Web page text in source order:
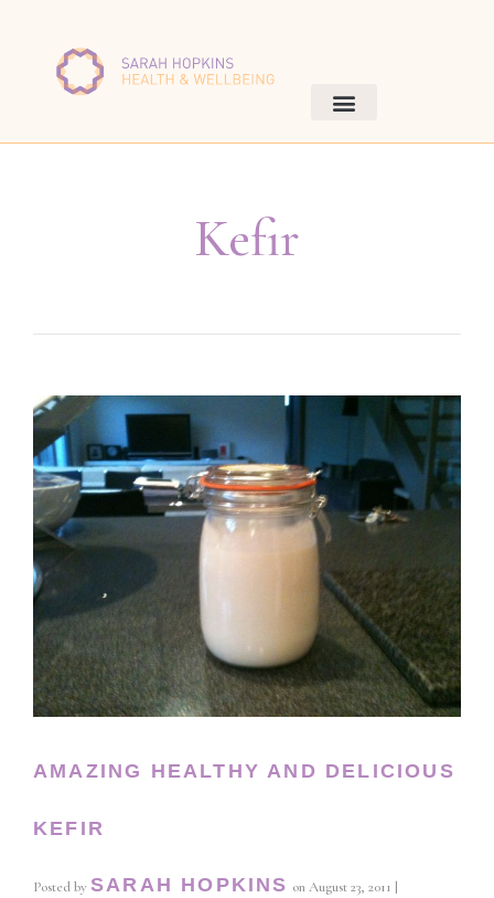
Kefir
AMAZING HEALTHY AND DELICIOUS
KEFIR
Posted by SARAH HOPKINS on August 23, 2011 |